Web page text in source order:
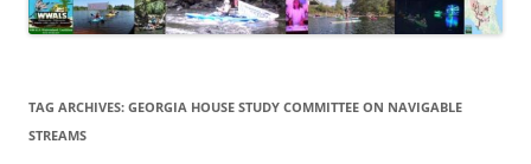
TAG ARCHIVES: GEORGIA HOUSE STUDY COMMITTEE ON NAVIGABLE
STREAMS